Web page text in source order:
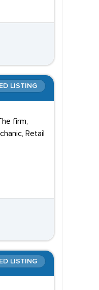
LISTING
firm,
Retail
LISTING